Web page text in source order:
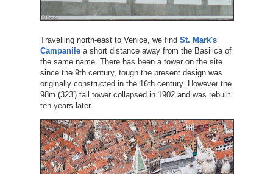
Travelling north-east to Venice, we find St. Mark's
Campanilea short distance away from the Basilica of
the same name. There has been a tower on the site
since the 9th century, tough the present design was
originally constructed in the 16th century. However the
98m (323') tall tower collapsed in 1902 and was rebuilt
ten years later.